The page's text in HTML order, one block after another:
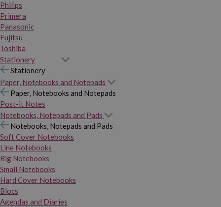
Philips
Primera
Panasonic
Fujitsu
Toshiba
Stationery
Stationery
Paper, Notebooks and Notepads
Paper, Notebooks and Notepads
Post-it Notes
Notebooks, Notepads and Pads
Notebooks, Notepads and Pads
Soft Cover Notebooks
Line Notebooks
Big Notebooks
Small Notebooks
Hard Cover Notebooks
Blocs
Agendas and Diaries